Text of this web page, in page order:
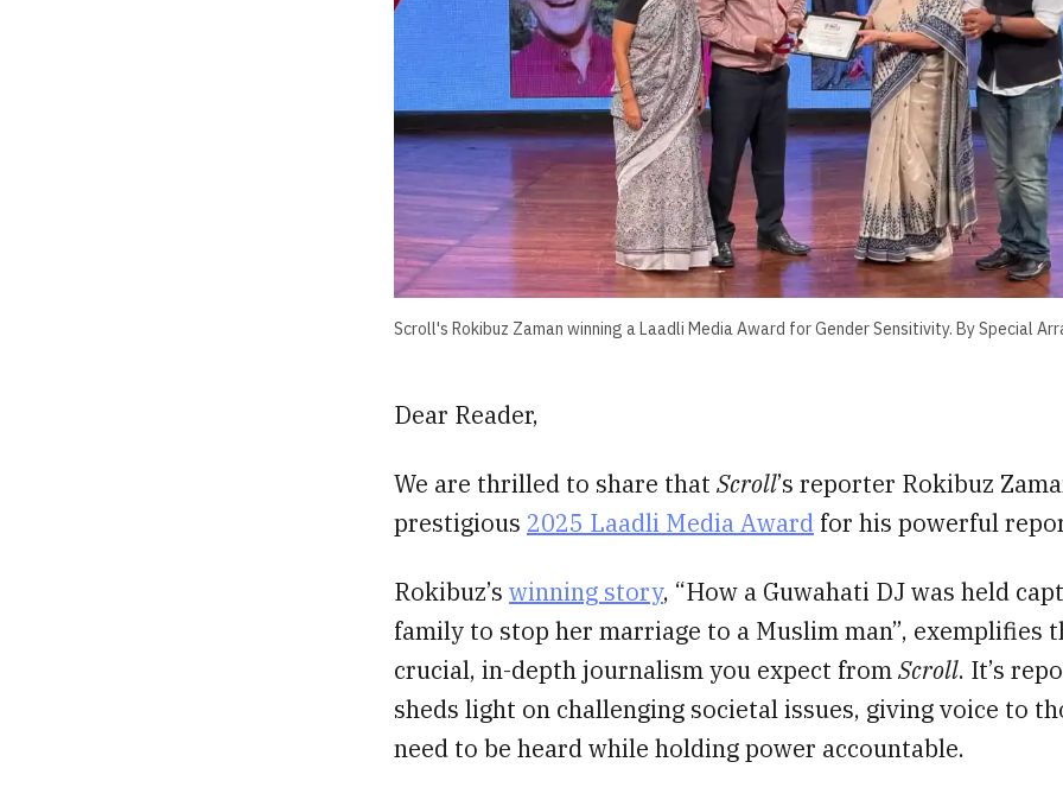
Scroll's Rokibuz Zaman winning a Laadli Media Award for Gender Sensitivity. By Special
Dear Reader,
We are thrilled to share that Scroll’s reporter Rokibuz
prestigious 2025 Laadli Media Award for his powerful
Rokibuz’s winning story, “How a Guwahati DJ was held
family to stop her marriage to a Muslim man”, exemplifies
crucial, in-depth journalism you expect fromScroll. It’s
sheds light on challenging societal issues, giving voice to
need to be heard while holding power accountable.